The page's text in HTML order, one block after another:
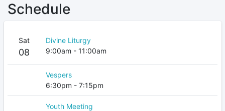
Schedule
Sat
08
Divine Liturgy
9:00am - 11:00am
Vespers
6:30pm - 7:15pm
Youth Meeting